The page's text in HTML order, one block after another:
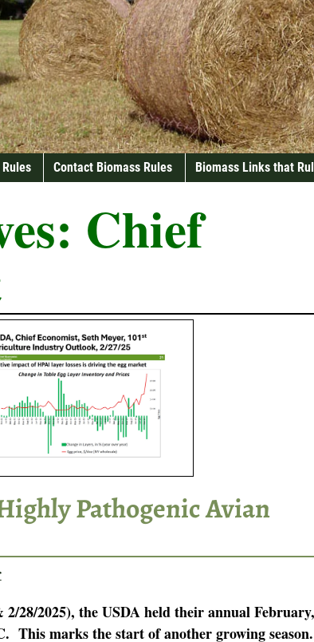
Contact Biomass Rules Biomass Links that
Chief
Pathogenic Avian
28/2025), the USDA held their annual February,
This marks the start of another growing